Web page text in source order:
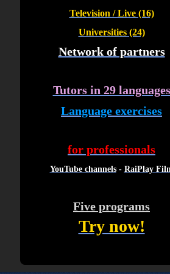
Television / Live (16)
Universities (24)
Network of partners
Tutors in 29 languages
Language exercises
for professionals
YouTube channels- RaiPlay
Five programs
Try now!